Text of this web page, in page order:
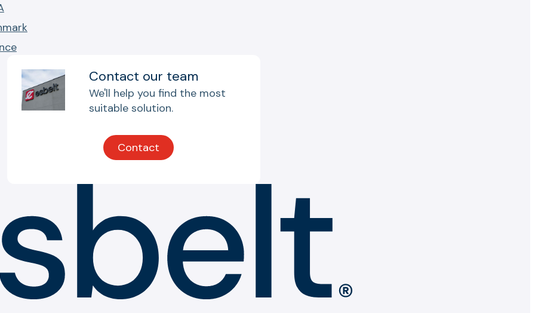
Contact our team
We'll help you find the most
suitable solution.
Contact